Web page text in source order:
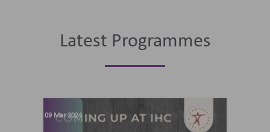
Latest Programmes
09 Mar 2024